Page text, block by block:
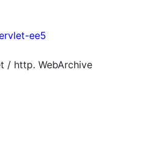
ee5
/ http. WebArchive